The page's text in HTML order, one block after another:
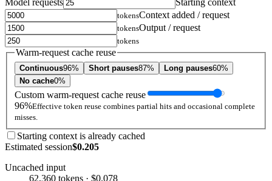
Model requests Starting context
tokensContext added / request
tokensOutput / request
tokens
Warm-request cache reuse
Continuous96% Short pauses87% Long pauses60%
No cache0%
Custom warm-request cache reuse
96%Effective token reuse combines partial hits and occasional complete
misses.
Starting context is already cached
Estimated session$0.205
Uncached input
62,360 tokens · $0.078